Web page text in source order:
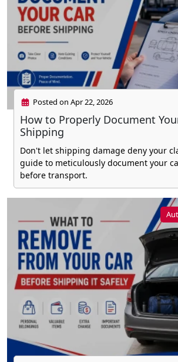
Posted on Apr 22, 2026
How to Properly Document
Shipping
Don't let shipping damage deny your
guide to meticulously document your
before transport.